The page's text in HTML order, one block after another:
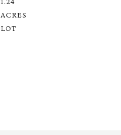
ACRES